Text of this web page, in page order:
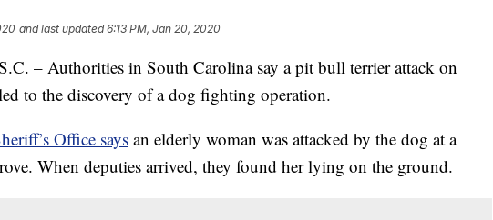
and last updated 6:13 PM, Jan 20, 2020
– Authorities in South Carolina say a pit bull terrier attack on
to the discovery of a dog fighting operation.
Office says an elderly woman was attacked by the dog at a
When deputies arrived, they found her lying on the ground.